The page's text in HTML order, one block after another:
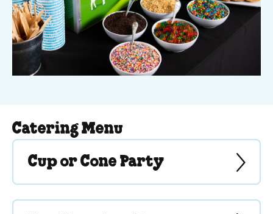
Catering Menu
Cup or Cone Party